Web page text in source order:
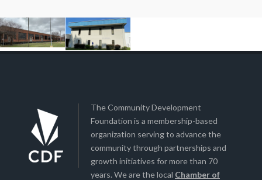
The Community Development
Foundation is a membership-based
organization serving to advance the
community through partnerships and
growth initiatives for more than 70
years. We are the local Chamber of